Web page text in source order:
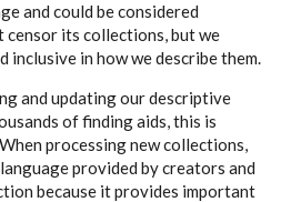
and could be considered
censor its collections, but we
inclusive in how we describe them.
and updating our descriptive
of finding aids, this is
processing new collections,
provided by creators and
because it provides important